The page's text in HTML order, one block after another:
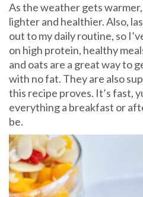
As the weather gets
lighter and healthier. Also,
out to my daily routine, so
on high protein, healthy
and oats are a great way to
with no fat. They are also
this recipe proves. It’s fast,
everything a breakfast or
be.